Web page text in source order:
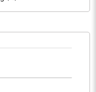
1.70
1.22